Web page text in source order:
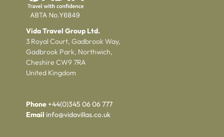
Vida Travel Group Ltd.
3 Royal Court, Gadbrook Way,
Gadbrook Park, Northwich,
Cheshire CW9 7RA
United Kingdom
Phone+44(0)345 06 06 777
Email info@vidavillas.co.uk